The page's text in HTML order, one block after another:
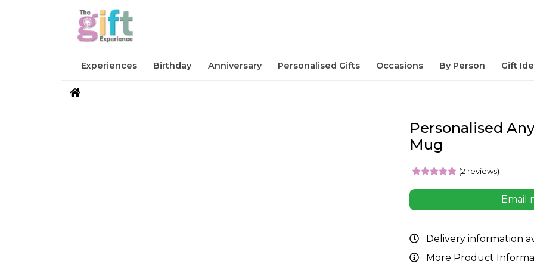
Experiences Birthday Anniversary Personalised Gifts Occasions By Person Gift
Personalised
Mug
(2 reviews)
Email
Delivery information
More Product